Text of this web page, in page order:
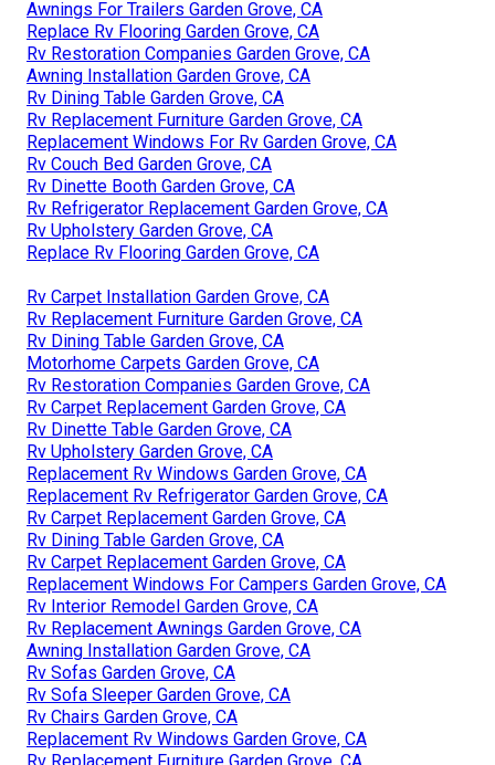
Awnings For Trailers Garden Grove, CA
Replace Rv Flooring Garden Grove, CA
Rv Restoration Companies Garden Grove, CA
Awning Installation Garden Grove, CA
Rv Dining Table Garden Grove, CA
Rv Replacement Furniture Garden Grove, CA
Replacement Windows For Rv Garden Grove, CA
Rv Couch Bed Garden Grove, CA
Rv Dinette Booth Garden Grove, CA
Rv Refrigerator Replacement Garden Grove, CA
Rv Upholstery Garden Grove, CA
Replace Rv Flooring Garden Grove, CA
Rv Carpet Installation Garden Grove, CA
Rv Replacement Furniture Garden Grove, CA
Rv Dining Table Garden Grove, CA
Motorhome Carpets Garden Grove, CA
Rv Restoration Companies Garden Grove, CA
Rv Carpet Replacement Garden Grove, CA
Rv Dinette Table Garden Grove, CA
Rv Upholstery Garden Grove, CA
Replacement Rv Windows Garden Grove, CA
Replacement Rv Refrigerator Garden Grove, CA
Rv Carpet Replacement Garden Grove, CA
Rv Dining Table Garden Grove, CA
Rv Carpet Replacement Garden Grove, CA
Replacement Windows For Campers Garden Grove, CA
Rv Interior Remodel Garden Grove, CA
Rv Replacement Awnings Garden Grove, CA
Awning Installation Garden Grove, CA
Rv Sofas Garden Grove, CA
Rv Sofa Sleeper Garden Grove, CA
Rv Chairs Garden Grove, CA
Replacement Rv Windows Garden Grove, CA